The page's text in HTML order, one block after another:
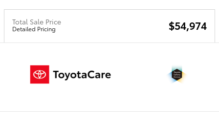
Total Sale Price
Detailed Pricing $54,974